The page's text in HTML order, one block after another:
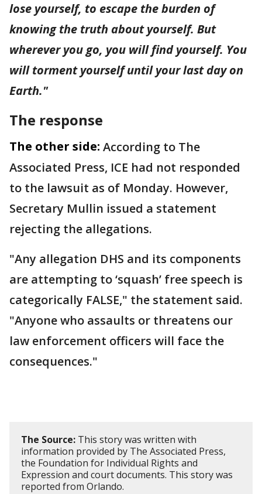
lose yourself, to escape the burden of
knowing the truth about yourself. But
wherever you go, you will find yourself. You
will torment yourself until your last day on
Earth."
The response
The other side: According to The
Associated Press, ICE had not responded
to the lawsuit as of Monday. However,
Secretary Mullin issued a statement
rejecting the allegations.
"Any allegation DHS and its components
are attempting to ‘squash’ free speech is
categorically FALSE," the statement said.
"Anyone who assaults or threatens our
law enforcement officers will face the
consequences."
The Source: This story was written with
information provided by The Associated Press,
the Foundation for Individual Rights and
Expression and court documents. This story was
reported from Orlando.